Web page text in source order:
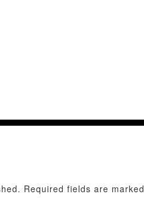
Required fields are marked